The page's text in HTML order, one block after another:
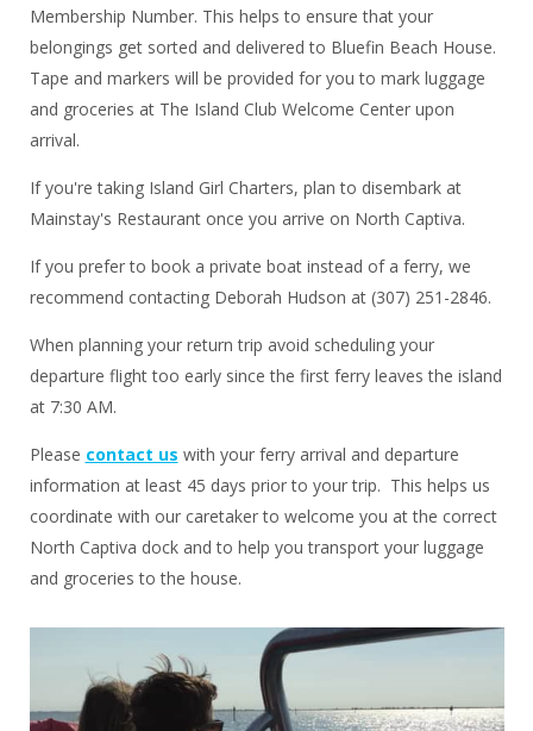
Membership Number. This helps to ensure that your
belongings get sorted and delivered to Bluefin Beach House.
Tape and markers will be provided for you to mark luggage
and groceries at The Island Club Welcome Center upon
arrival.
If you're taking Island Girl Charters, plan to disembark at
Mainstay's Restaurant once you arrive on North Captiva.
If you prefer to book a private boat instead of a ferry, we
recommend contacting Deborah Hudson at (307) 251-2846.
When planning your return trip avoid scheduling your
departure flight too early since the first ferry leaves the island
at 7:30 AM.
Please contact us with your ferry arrival and departure
information at least 45 days prior to your trip. This helps us
coordinate with our caretaker to welcome you at the correct
North Captiva dock and to help you transport your luggage
and groceries to the house.